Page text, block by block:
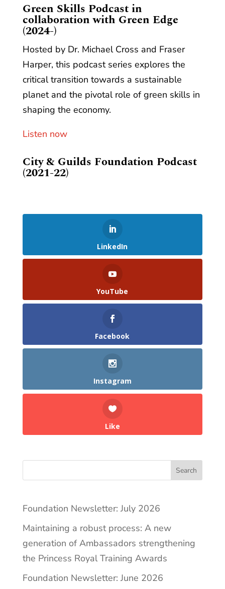
​Green Skills Podcast in
collaboration with Green Edge
(2024-)
Hosted by Dr. Michael Cross and Fraser
Harper, this podcast series explores the
critical transition towards a sustainable
planet and the pivotal role of green skills in
shaping the economy.
Listen now
City & Guilds Foundation Podcast
(2021-22)
LinkedIn
YouTube
Facebook
Instagram
Like
Search
Foundation Newsletter: July 2026
Maintaining a robust process: A new
generation of Ambassadors strengthening
the Princess Royal Training Awards
Foundation Newsletter: June 2026